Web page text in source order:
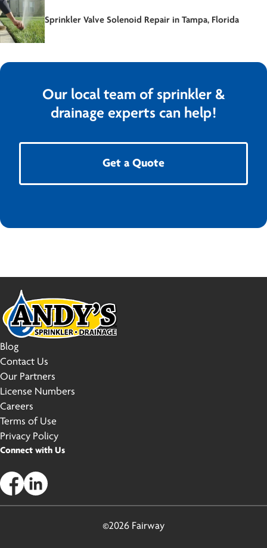
Sprinkler Valve Solenoid Repair in Tampa, Florida
Our local team of sprinkler &
drainage experts can help!
Get a Quote
Blog
Contact Us
Our Partners
License Numbers
Careers
Terms of Use
Privacy Policy
Connect with Us
©2026 Fairway